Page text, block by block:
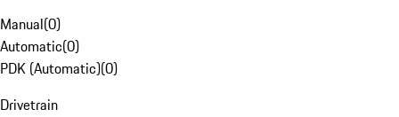
Manual(0)
Automatic(0)
PDK (Automatic)(0)
Drivetrain